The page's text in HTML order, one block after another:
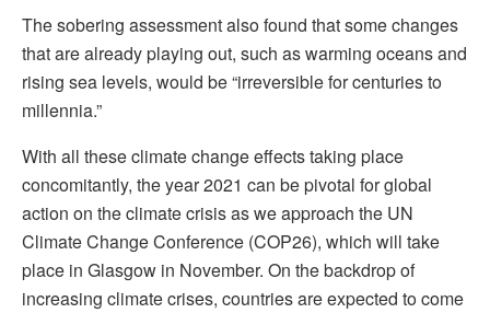
The sobering assessment also found that some changes
that are already playing out, such as warming oceans and
rising sea levels, would be “irreversible for centuries to
millennia.”
With all these climate change effects taking place
concomitantly, the year 2021 can be pivotal for global
action on the climate crisis as we approach the UN
Climate Change Conference (COP26), which will take
place in Glasgow in November. On the backdrop of
increasing climate crises, countries are expected to come